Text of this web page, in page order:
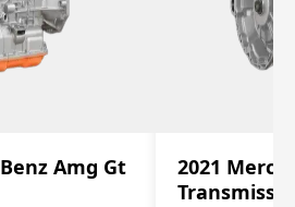
Amg Gt
2021